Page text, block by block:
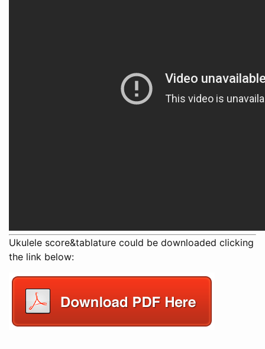
Ukulele score&tablature could be downloaded clicking
the link below: